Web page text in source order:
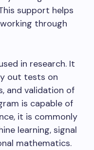
support helps
through
in research. It
out tests on
and validation of
is capable of
it is commonly
learning, signal
mathematics.